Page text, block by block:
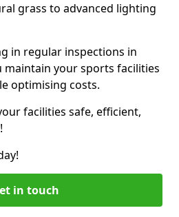
grass to advanced lighting
in regular inspections in
maintain your sports facilities
optimising costs.
facilities safe, efficient,
in touch